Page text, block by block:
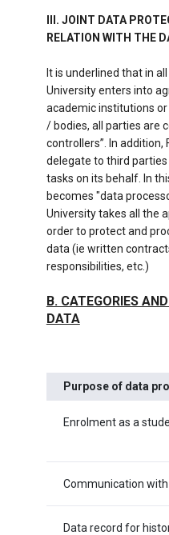
III. JOINT DATA
RELATION WITH THE
It is underlined that in
University enters into
academic institutions
/ bodies, all parties are
controllers”. In addition,
delegate to third
tasks on its behalf. In
becomes "data
University takes all the
order to protect and
data (ie written
responsibilities, etc.)
Β. CATEGORIES
DATA
Purpose of data
Enrolment as a
Communication
Data record for